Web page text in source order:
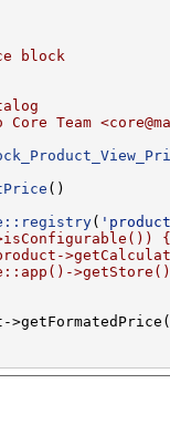
block
Team
(
{